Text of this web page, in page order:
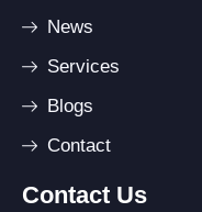
News
Services
Blogs
Contact
Contact Us